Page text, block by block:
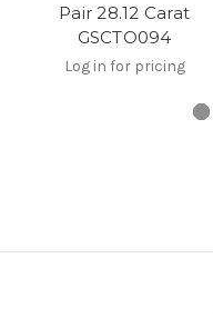
Pair 28.12 Carat
GSCTO094
Log in for pricing